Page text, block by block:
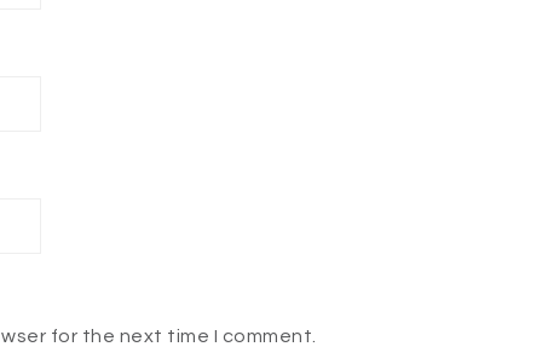
for the next time I comment.